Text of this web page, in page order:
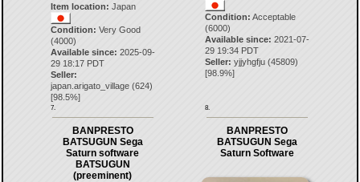
Item location: Japan
Condition: Very Good
(4000)
Available since: 2025-09-
29 18:17 PDT
Seller:
japan.arigato_village(624)
[98.5%]
7.
Condition: Acceptable
(6000)
Available since: 2021-07-
29 19:34 PDT
Seller: yjjyhgfju (45809)
[98.9%]
8.
BANPRESTO
BATSUGUN Sega
Saturn software
BATSUGUN
(preeminent)
BANPRESTO
BATSUGUN Sega
Saturn Software